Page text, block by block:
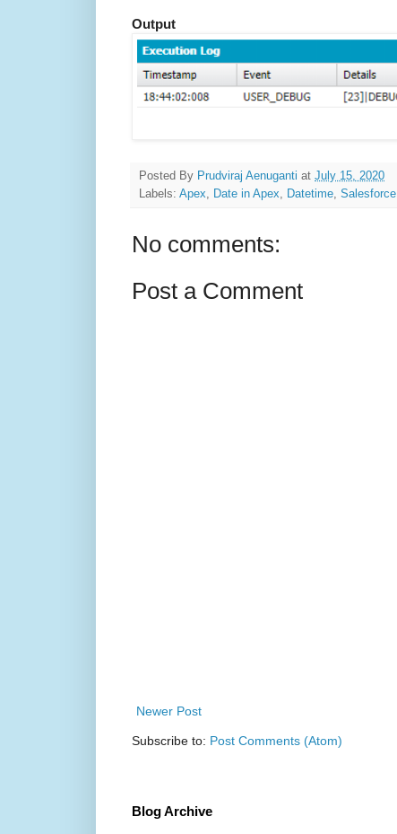
Output
Posted By Prudviraj Aenuganti at July 15, 2020
Labels: Apex Date in Apex Datetime Salesforce
No comments:
Post a Comment
Newer Post
Subscribe to: Post Comments (Atom)
Blog Archive